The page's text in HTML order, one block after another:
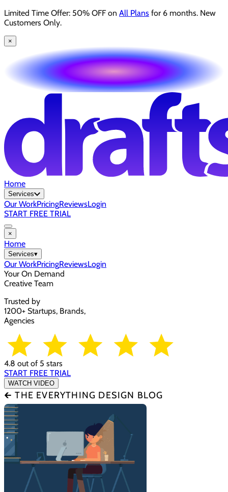
Limited Time Offer: 50% OFF on All Plans for 6 months. New
Customers Only.
×
Home
Services
Our WorkPricingReviewsLogin
START FREE TRIAL
×
Home
Services▾
Our WorkPricingReviewsLogin
Your On Demand
Creative Team
Trusted by
1200+ Startups, Brands,
Agencies
4.8 out of 5 stars
START FREE TRIAL
WATCH VIDEO
🡰 THE EVERYTHING DESIGN BLOG